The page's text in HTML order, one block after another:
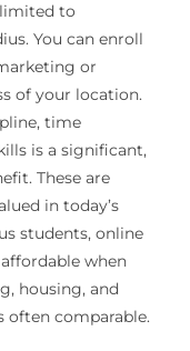
to
You can enroll
or
of your location.
time
is a significant,
These are
in today’s
students, online
when
housing, and
often comparable.